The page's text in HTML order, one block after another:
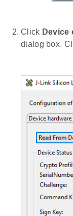
Click Device
dialog box.